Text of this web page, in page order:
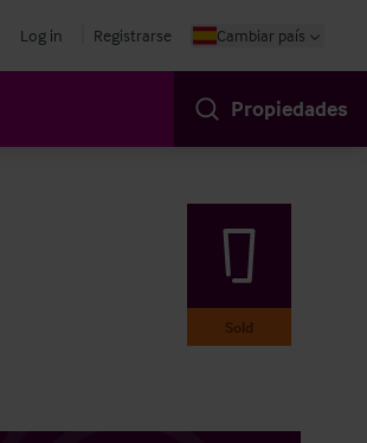
Log in Registrarse Cambiar país
Propiedades
Sold